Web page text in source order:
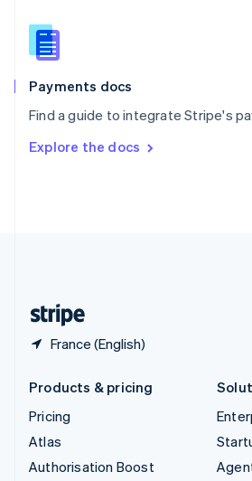
Payments docs
Find a guide to integrate Stripe's
Explore the docs
France (English)
Slovenia
English
Spain
EspañolEnglish
SvenskaEnglish
DeutschFrançais Italiano
Products & pricing
Pricing
Atlas
Authorisation Boost